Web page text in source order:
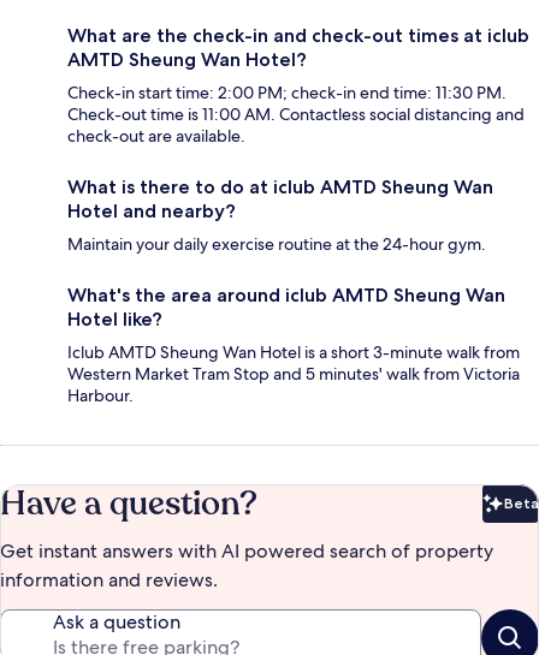
What are the check-in and check-out times at iclub
AMTD Sheung Wan Hotel?
Check-in start time: 2:00 PM; check-in end time: 11:30 PM.
Check-out time is 11:00 AM. Contactless social distancing and
check-out are available.
What is there to do at iclub AMTD Sheung Wan
Hotel and nearby?
Maintain your daily exercise routine at the 24-hour gym.
What's the area around iclub AMTD Sheung Wan
Hotel like?
Iclub AMTD Sheung Wan Hotel is a short 3-minute walk from
Western Market Tram Stop and 5 minutes' walk from Victoria
Harbour.
Have a question? Beta
Get instant answers with AI powered search of property
information and reviews.
Ask a question